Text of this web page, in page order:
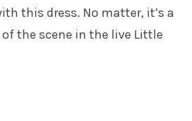
this dress. No matter, it’s a
the scene in the live Little